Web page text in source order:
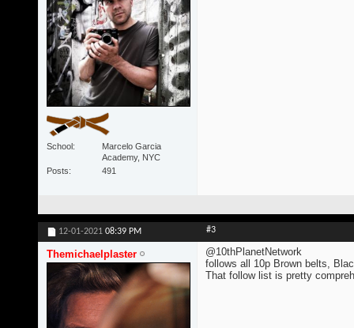
School
Marcelo Garcia
Academy, NYC
Posts
491
12-01-2021 08:39 PM #3
Themichaelplaster
@10thPlanetNetwork
follows all 10p Brown belts,
That follow list is pretty